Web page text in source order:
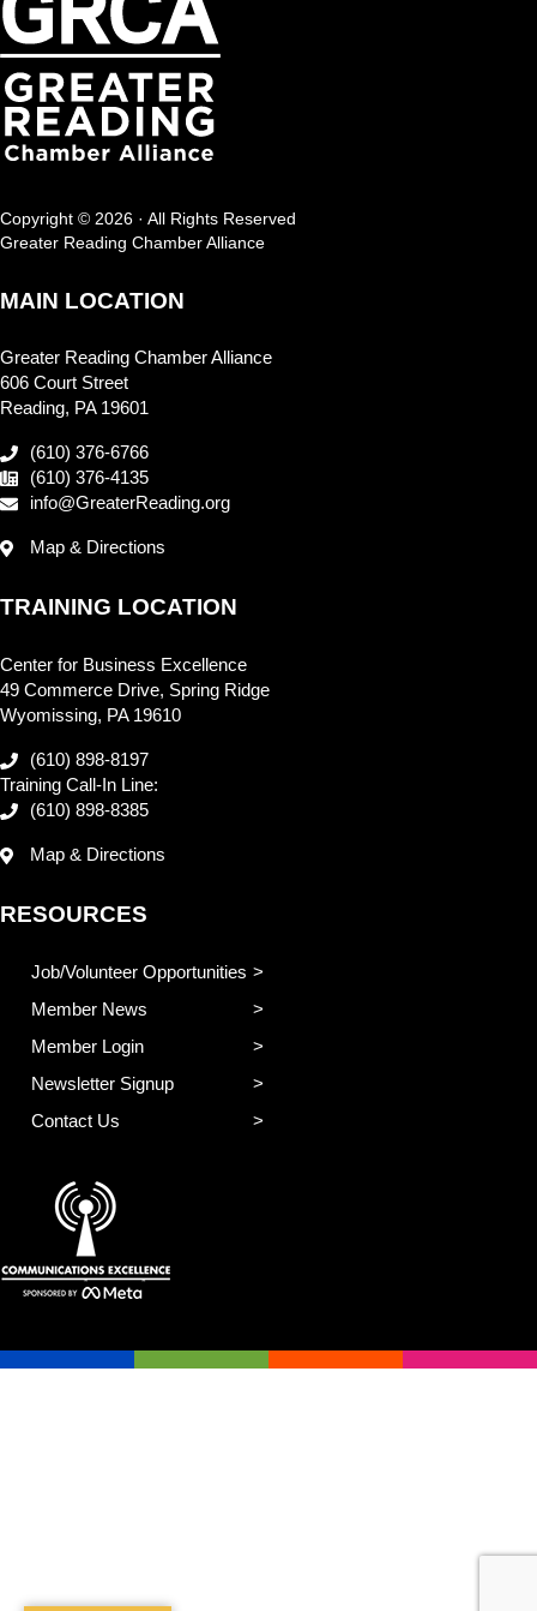
Copyright © 2026 · All Rights Reserved
Greater Reading Chamber Alliance
MAIN LOCATION
Greater Reading Chamber Alliance
606 Court Street
Reading, PA 19601
(610) 376-6766
(610) 376-4135
info@GreaterReading.org
Map & Directions
TRAINING LOCATION
Center for Business Excellence
49 Commerce Drive, Spring Ridge
Wyomissing, PA 19610
(610) 898-8197
Training Call-In Line:
(610) 898-8385
Map & Directions
RESOURCES
Job/Volunteer Opportunities
Member News
Member Login
Newsletter Signup
Contact Us